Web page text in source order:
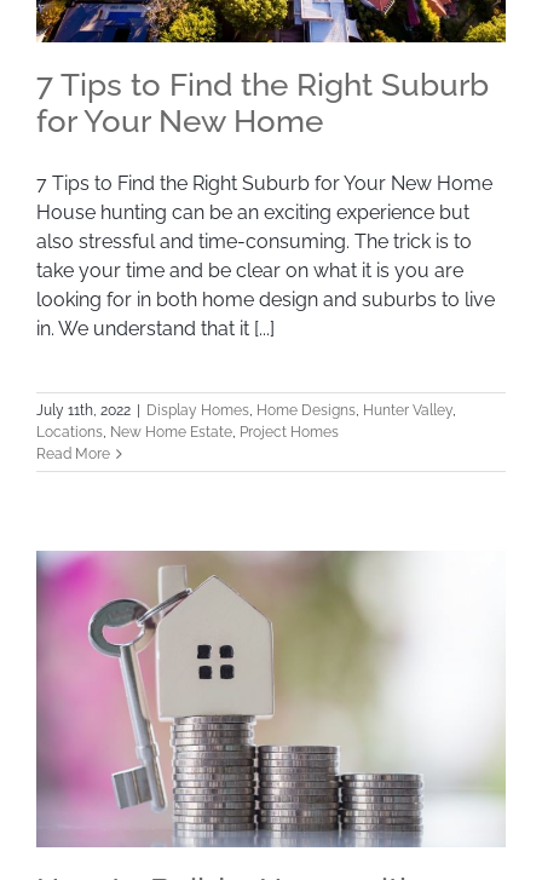
7 Tips to Find the Right Suburb for Your New
Home
7 Tips to Find the Right Suburb
for Your New Home
7 Tips to Find the Right Suburb for Your New Home
House hunting can be an exciting experience but
also stressful and time-consuming. The trick is to
take your time and be clear on what it is you are
looking for in both home design and suburbs to live
in. We understand that it [...]
July 11th, 2022 Display Homes, Home Designs, Hunter Valley,
Locations, New Home Estate, Project Homes
Read More